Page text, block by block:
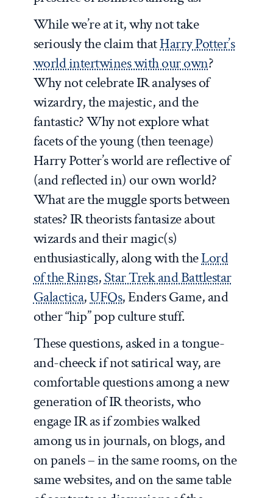
While we’re at it, why not take
seriously the claim thatHarry Potter’s
world intertwines with our own?
Why not celebrate IR analyses of
wizardry, the majestic, and the
fantastic? Why not explore what
facets of the young (then teenage)
Harry Potter’s world are reflective of
(and reflected in) our own world?
What are the muggle sports between
states? IR theorists fantasize about
wizards and their magic(s)
enthusiastically, along with theLord
of the Rings,Star Trek and Battlestar
Galactica,UFOs, Enders Game, and
other “hip” pop culture stuff.
These questions, asked in a tongue-
and-cheeck if not satirical way, are
comfortable questions among a new
generation of IR theorists, who
engage IR as if zombies walked
among us in journals, on blogs, and
on panels – in the same rooms, on the
same websites, and on the same table